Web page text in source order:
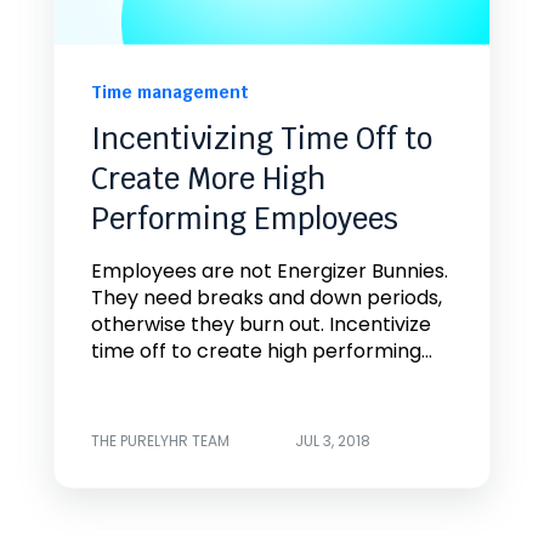
Time management
Incentivizing Time Off to
Create More High
Performing Employees
Employees are not Energizer Bunnies.
They need breaks and down periods,
otherwise they burn out. Incentivize
time off to create high performing...
THE PURELYHR TEAM JUL 3, 2018